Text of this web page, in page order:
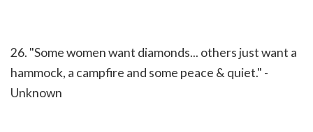
26. "Some women want diamonds... others just want a
hammock, a campfire and some peace & quiet." -
Unknown